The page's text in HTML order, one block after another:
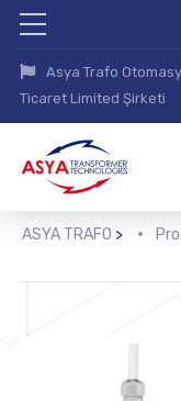
Asya Trafo
Ticaret Limited Şirketi
ASYA TRAFO >